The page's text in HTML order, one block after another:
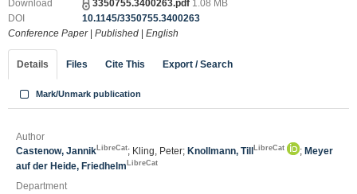
Download 3350755.3400263.pdf 1.08 MB
DOI
10.1145/3350755.3400263
Conference Paper| Published English
Details Files Cite This Export / Search
Mark/Unmark publication
Author
Castenow, Jannik LibreCat; Kling, Peter; Knollmann, Till LibreCat ; Meyer
auf der Heide, Friedhelm LibreCat
Department